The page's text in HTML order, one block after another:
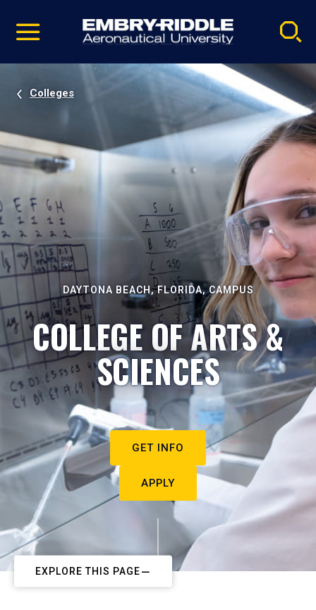
video
Navigation
Colleges
DAYTONA BEACH, FLORIDA, CAMPUS
COLLEGE OF ARTS &
SCIENCES
GET INFO
APPLY
EXPLORE THIS PAGE